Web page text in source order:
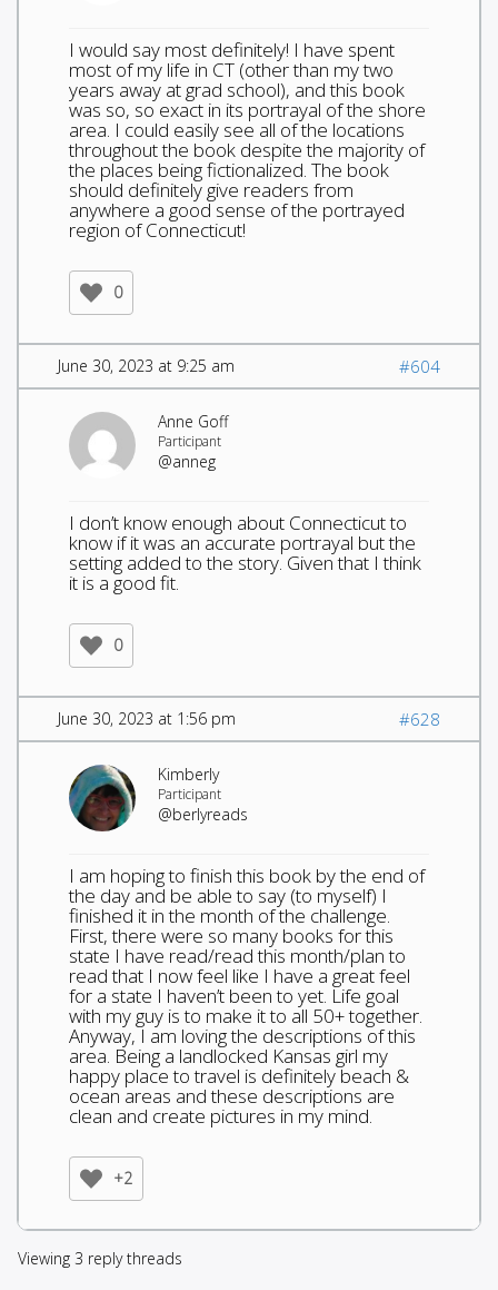
I would say most definitely! I have spent
most of my life in CT (other than my two
years away at grad school), and this book
was so, so exact in its portrayal of the shore
area. I could easily see all of the locations
throughout the book despite the majority of
the places being fictionalized. The book
should definitely give readers from
anywhere a good sense of the portrayed
region of Connecticut!
0
June 30, 2023 at 9:25 am #604
Anne Goff
Participant
@anneg
I don’t know enough about Connecticut to
know if it was an accurate portrayal but the
setting added to the story. Given that I think
it is a good fit.
0
June 30, 2023 at 1:56 pm #628
Kimberly
Participant
@berlyreads
I am hoping to finish this book by the end of
the day and be able to say (to myself) I
finished it in the month of the challenge.
First, there were so many books for this
state I have read/read this month/plan to
read that I now feel like I have a great feel
for a state I haven’t been to yet. Life goal
with my guy is to make it to all 50+ together.
Anyway, I am loving the descriptions of this
area. Being a landlocked Kansas girl my
happy place to travel is definitely beach &
ocean areas and these descriptions are
clean and create pictures in my mind.
+2
Viewing 3 reply threads